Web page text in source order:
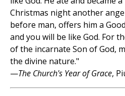
Christmas night another
before man, offers him a
and you will be like God. For
of the incarnate Son of God,
the divine nature."
—The Church's Year of Grace,